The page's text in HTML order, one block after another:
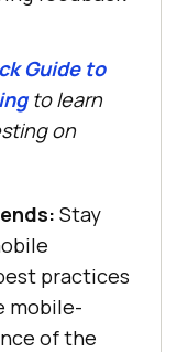
Guide to
to learn
on
Stay
practices
mobile-
of the